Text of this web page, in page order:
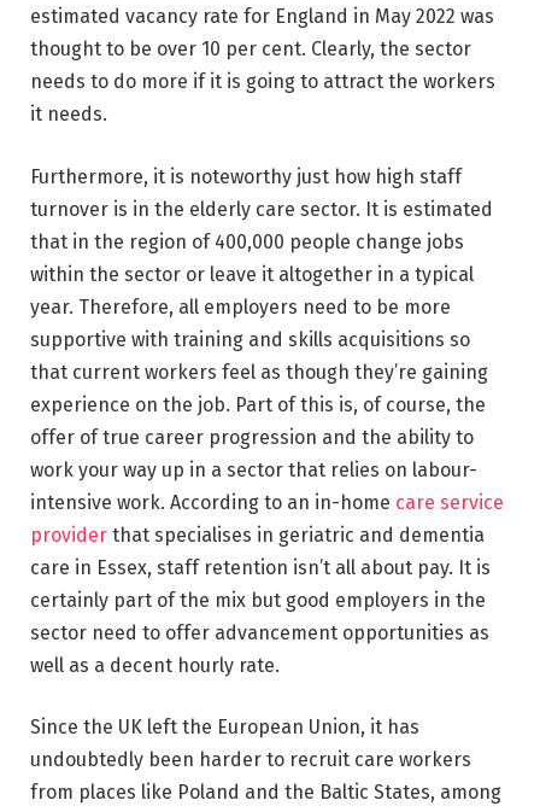
estimated vacancy rate for England in May 2022 was
thought to be over 10 per cent. Clearly, the sector
needs to do more if it is going to attract the workers
it needs.
Furthermore, it is noteworthy just how high staff
turnover is in the elderly care sector. It is estimated
that in the region of 400,000 people change jobs
within the sector or leave it altogether in a typical
year. Therefore, all employers need to be more
supportive with training and skills acquisitions so
that current workers feel as though they’re gaining
experience on the job. Part of this is, of course, the
offer of true career progression and the ability to
work your way up in a sector that relies on labour-
intensive work. According to an in-home care service
provider that specialises in geriatric and dementia
care in Essex, staff retention isn’t all about pay. It is
certainly part of the mix but good employers in the
sector need to offer advancement opportunities as
well as a decent hourly rate.
Since the UK left the European Union, it has
undoubtedly been harder to recruit care workers
from places like Poland and the Baltic States, among